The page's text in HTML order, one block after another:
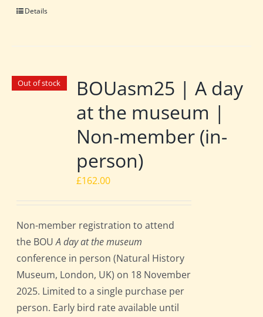
Details
Out of stock
BOUasm25 | A day
at the museum |
Non-member (in-
person)
£162.00
Non-member registration to attend
the BOUA day at the museum
conference in person (Natural History
Museum, London, UK) on 18 November
2025. Limited to a single purchase per
person. Early bird rate available until